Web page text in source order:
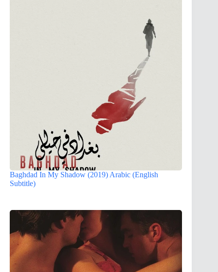
Baghdad In My Shadow (2019) Arabic (English
Subtitle)